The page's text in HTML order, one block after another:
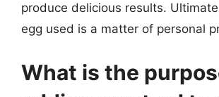
produce delicious results.
egg used is a matter of personal
What is the